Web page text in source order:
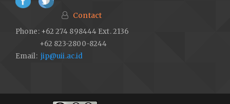
Contact
Phone: +62 274 898444 Ext. 2136
+62 823-2800-8244
Email: jip@uii.ac.id